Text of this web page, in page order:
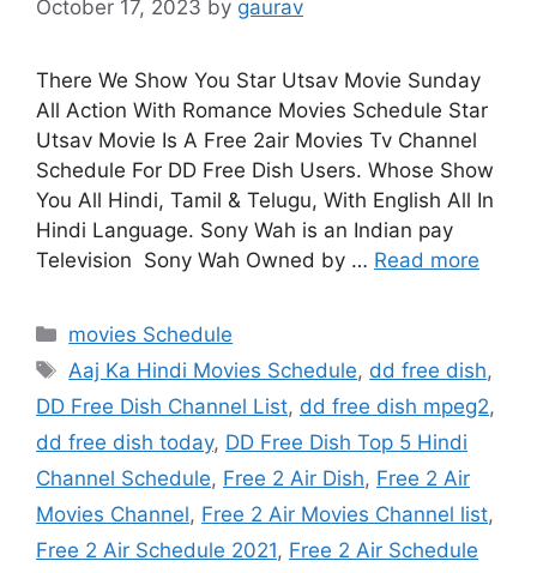
October 17, 2023 by gaurav
There We Show You Star Utsav Movie Sunday
All Action With Romance Movies Schedule Star
Utsav Movie Is A Free 2air Movies Tv Channel
Schedule For DD Free Dish Users. Whose Show
You All Hindi, Tamil & Telugu, With English All In
Hindi Language. Sony Wah is an Indian pay
Television Sony Wah Owned by … Read more
Categories
movies Schedule
Tags
Aaj Ka Hindi Movies Schedule, dd free dish,
DD Free Dish Channel List, dd free dish mpeg2,
dd free dish today, DD Free Dish Top 5 Hindi
Channel Schedule, Free 2 Air Dish, Free 2 Air
Movies Channel, Free 2 Air Movies Channel list,
Free 2 Air Schedule 2021, Free 2 Air Schedule